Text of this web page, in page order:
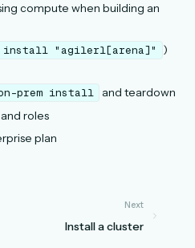
compute when building an
install "agilerl[arena]"
)
prem install
and teardown
roles
plan
Next
Install a cluster